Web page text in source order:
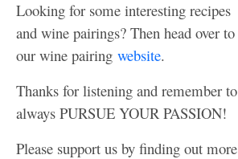
Looking for some interesting recipes
and wine pairings? Then head over to
our wine pairing website.
Thanks for listening and remember to
always PURSUE YOUR PASSION!
Please support us by finding out more